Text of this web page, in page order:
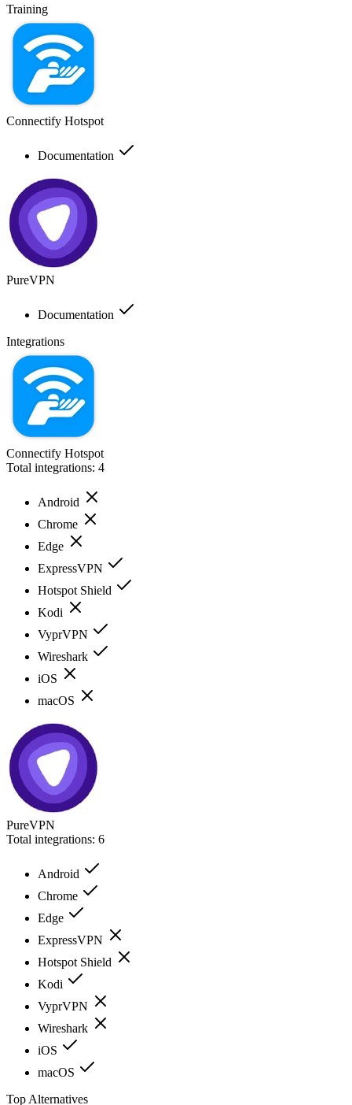
Training
Connectify Hotspot
Documentation
PureVPN
Documentation
Integrations
Connectify Hotspot
Total integrations: 4
Android
Chrome
Edge
ExpressVPN
Hotspot Shield
Kodi
VyprVPN
Wireshark
iOS
macOS
PureVPN
Total integrations: 6
Android
Chrome
Edge
ExpressVPN
Hotspot Shield
Kodi
VyprVPN
Wireshark
iOS
macOS
Top Alternatives